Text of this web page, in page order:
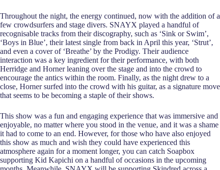
Throughout the night, the energy continued, now with the addition of a
few crowdsurfers and stage divers. SNAYX played a handful of
recognisable tracks from their discography, such as ‘Sink or Swim’,
‘Boys in Blue’, their latest single from back in April this year, ‘Strut’,
and even a cover of ‘Breathe’ by the Prodigy. Their audience
interaction was a key ingredient for their performance, with both
Herridge and Horner leaning over the stage and into the crowd to
encourage the antics within the room. Finally, as the night drew to a
close, Horner surfed into the crowd with his guitar, as a signature move
that seems to be becoming a staple of their shows.
This show was a fun and engaging experience that was immersive and
enjoyable, no matter where you stood in the venue, and it was a shame
it had to come to an end. However, for those who have also enjoyed
this show as much and wish they could have experienced this
atmosphere again for a moment longer, you can catch Soapbox
supporting Kid Kapichi on a handful of occasions in the upcoming